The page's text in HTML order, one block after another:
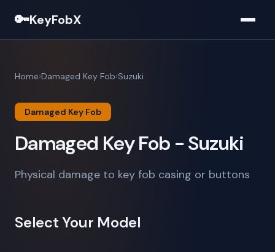
🔑KeyFobX
Home Damaged Key Fob Suzuki
Damaged Key Fob
Damaged Key Fob - Suzuki
Physical damage to key fob casing or buttons
Select Your Model